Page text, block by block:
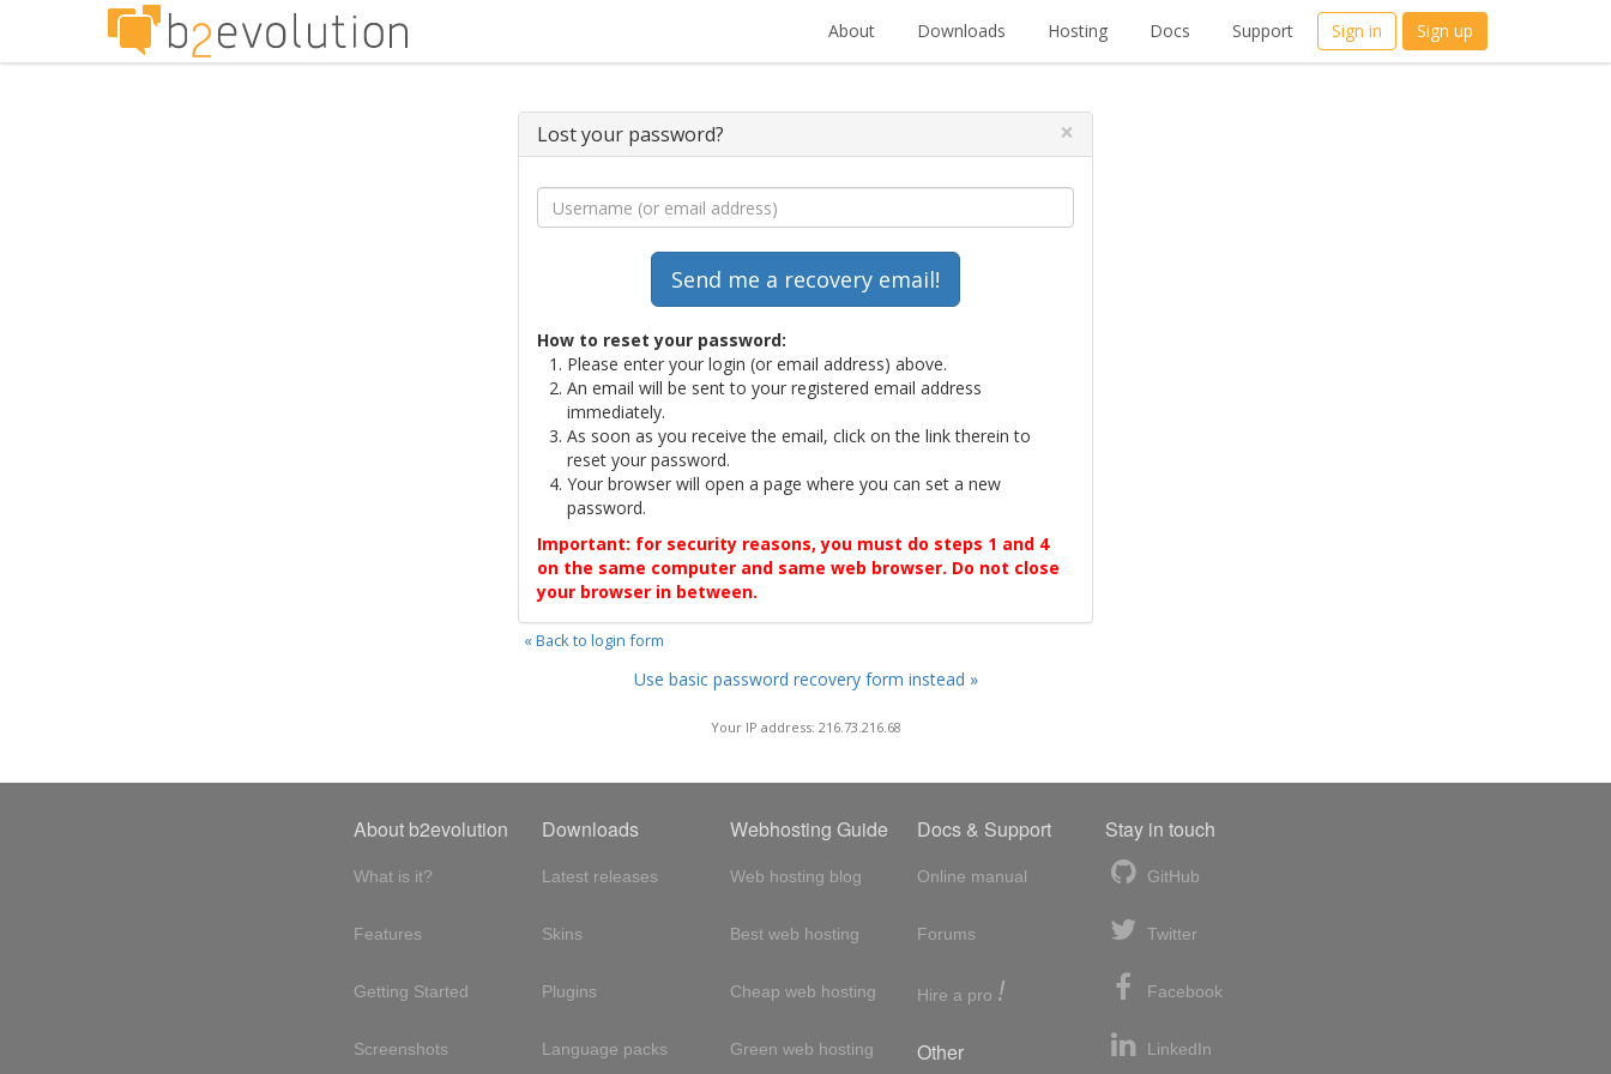
About Downloads Hosting Docs Support Sign in Sign up
Lost your password? ×
How to reset your password:
Please enter your login (or email address) above.
An email will be sent to your registered email address
immediately.
As soon as you receive the email, click on the link therein to
reset your password.
Your browser will open a page where you can set a new
password.
Important: for security reasons, you must do steps 1 and 4
on the same computer and same web browser. Do not close
your browser in between.
« Back to login form
Use basic password recovery form instead »
Your IP address: 216.73.216.68
About b2evolution
What is it?
Features
Getting Started
Screenshots
Downloads
Latest releases
Skins
Plugins
Language packs
Webhosting Guide
Web hosting blog
Best web hosting
Cheap web hosting
Green web hosting
Docs & Support
Online manual
Forums
Hire a pro !
Other
Stay in touch
GitHub
Twitter
Facebook
LinkedIn